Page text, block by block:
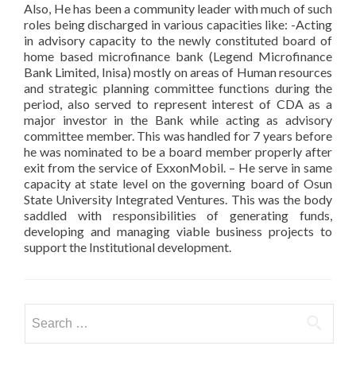
Also, He has been a community leader with much of such
roles being discharged in various capacities like: -Acting
in advisory capacity to the newly constituted board of
home based microfinance bank (Legend Microfinance
Bank Limited, Inisa) mostly on areas of Human resources
and strategic planning committee functions during the
period, also served to represent interest of CDA as a
major investor in the Bank while acting as advisory
committee member. This was handled for 7 years before
he was nominated to be a board member properly after
exit from the service of ExxonMobil. – He serve in same
capacity at state level on the governing board of Osun
State University Integrated Ventures. This was the body
saddled with responsibilities of generating funds,
developing and managing viable business projects to
support the Institutional development.
for: